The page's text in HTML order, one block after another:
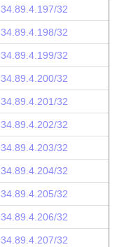
34.89.4.197/32
34.89.4.198/32
34.89.4.199/32
34.89.4.200/32
34.89.4.201/32
34.89.4.202/32
34.89.4.203/32
34.89.4.204/32
34.89.4.205/32
34.89.4.206/32
34.89.4.207/32